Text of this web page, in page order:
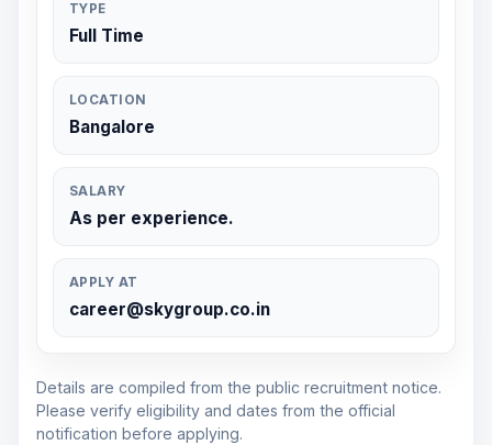
TYPE
Full Time
LOCATION
Bangalore
SALARY
As per experience.
APPLY AT
career@skygroup.co.in
Details are compiled from the public recruitment notice.
Please verify eligibility and dates from the official
notification before applying.